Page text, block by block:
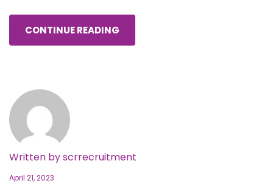
CONTINUE READING
Written byscrrecruitment
April 21, 2023